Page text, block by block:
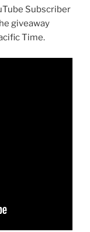
Subscriber
giveaway
Time.